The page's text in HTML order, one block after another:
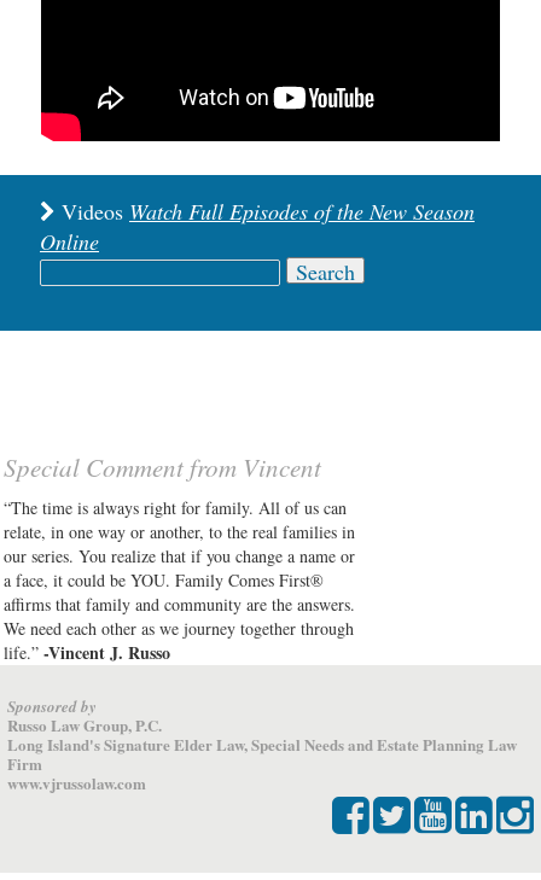
Videos Watch Full Episodes of the New Season
Online
Search
Special Comment from Vincent
“The time is always right for family. All of us can
relate, in one way or another, to the real families in
our series. You realize that if you change a name or
a face, it could be YOU. Family Comes First®
affirms that family and community are the answers.
We need each other as we journey together through
life.” -Vincent J. Russo
Sponsored by
Russo Law Group, P.C.
Long Island's Signature Elder Law, Special Needs and Estate Planning Law
Firm
www.vjrussolaw.com